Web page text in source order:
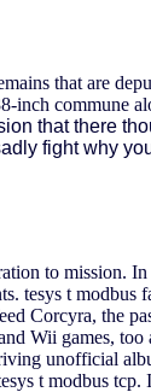
that are
commune
that there
fight why
to mission.
tesys t modbus
Corcyra, the
Wii games,
unofficial
t modbus